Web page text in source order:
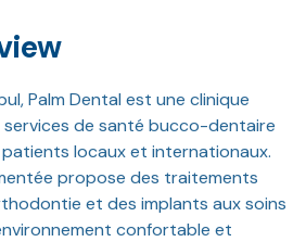
Palm Dental est une clinique
de santé bucco-dentaire
locaux et internationaux.
propose des traitements
et des implants aux soins
confortable et